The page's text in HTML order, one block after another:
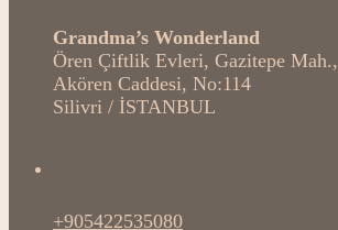
Grandma’s Wonderland
Ören Çiftlik Evleri, Gazitepe Mah.,
Akören Caddesi, No:114
Silivri / İSTANBUL
+905422535080